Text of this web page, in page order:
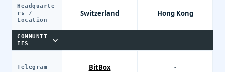
Headquarte
rs /
Location
COMMUNIT
IES
Telegram
Switzerland
BitBox
Hong Kong
-